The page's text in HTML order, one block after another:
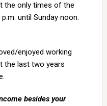
the only times of the
until Sunday noon.
enjoyed working
the last two years
besides your